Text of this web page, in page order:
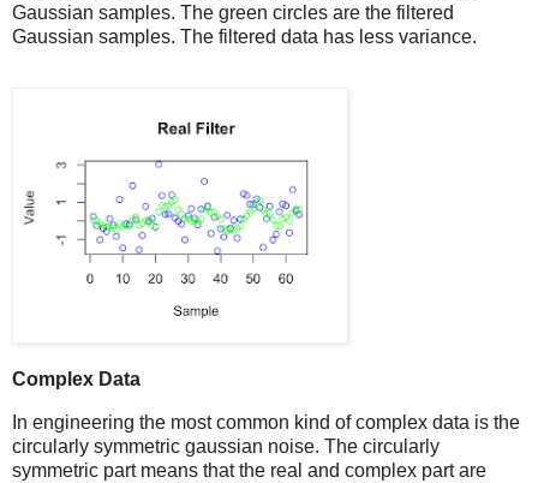
Gaussian samples. The green circles are the filtered
Gaussian samples. The filtered data has less variance.
Complex Data
In engineering the most common kind of complex data is the
circularly symmetric gaussian noise. The circularly
symmetric part means that the real and complex part are